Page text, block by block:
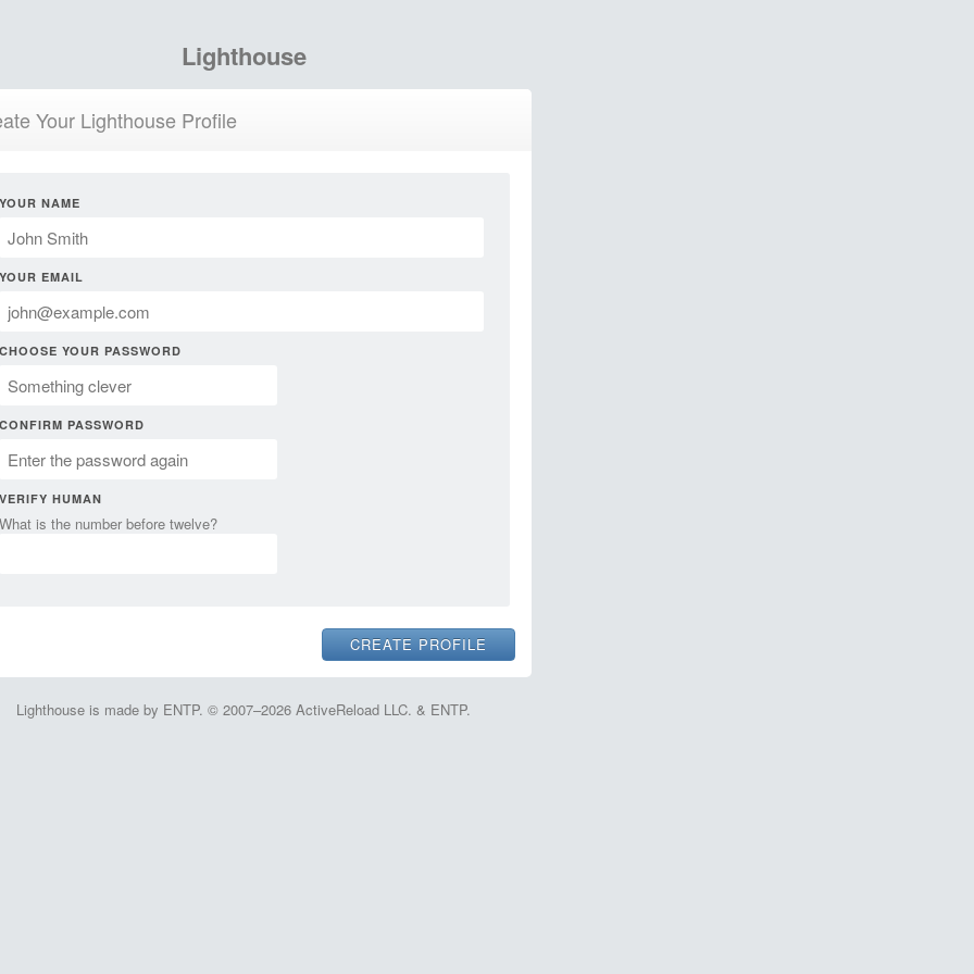
Lighthouse
Your Lighthouse Profile
YOUR NAME
YOUR EMAIL
CHOOSE YOUR PASSWORD
CONFIRM PASSWORD
VERIFY HUMAN
What is the number before twelve?
Lighthouse is made by ENTP. © 2007–2026 ActiveReload LLC. & ENTP.